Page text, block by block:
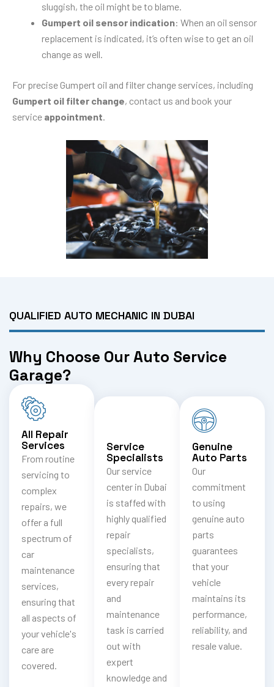
sluggish, the oil might be to blame.
Gumpert oil sensor indication: When an oil sensor
replacement is indicated, it’s often wise to get an oil
change as well.
For precise Gumpert oil and filter change services, including
Gumpert oil filter change, contact us and book your
service appointment
QUALIFIED AUTO MECHANIC IN DUBAI
Why Choose Our Auto Service
Garage?
All Repair
Services
From routine
servicing to
complex
repairs, we
offer a full
spectrum of
car
maintenance
services,
ensuring that
all aspects of
your vehicle's
care are
covered.
Service
Specialists
Our service
center in Dubai
is staffed with
highly qualified
repair
specialists,
ensuring that
every repair
and
maintenance
task is carried
out with
expert
knowledge and
Genuine
Auto Parts
Our
commitment
to using
genuine auto
parts
guarantees
that your
vehicle
maintains its
performance,
reliability, and
resale value.